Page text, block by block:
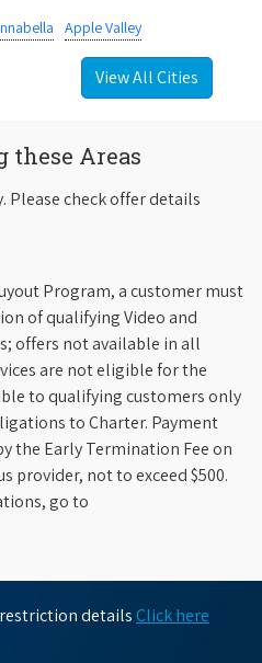
Apple Valley
View All Cities
these Areas
Please check offer details
Program, a customer must
of qualifying Video and
offers not available in all
are not eligible for the
to qualifying customers only
to Charter. Payment
the Early Termination Fee on
provider, not to exceed $500.
go to
details Click here